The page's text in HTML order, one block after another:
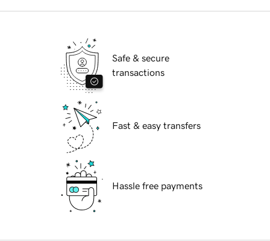
Safe & secure
transactions
Fast & easy transfers
Hassle free payments